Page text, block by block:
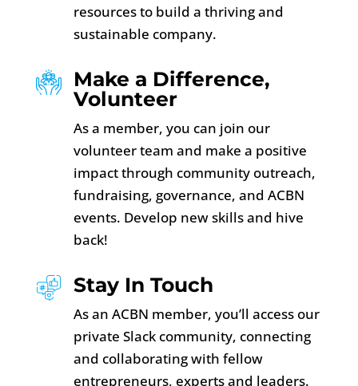
resources to build a thriving and
sustainable company.
Make a Difference,
Volunteer
As a member, you can join our
volunteer team and make a positive
impact through community outreach,
fundraising, governance, and ACBN
events. Develop new skills and hive
back!
Stay In Touch
As an ACBN member, you’ll access our
private Slack community, connecting
and collaborating with fellow
entrepreneurs, experts and leaders.